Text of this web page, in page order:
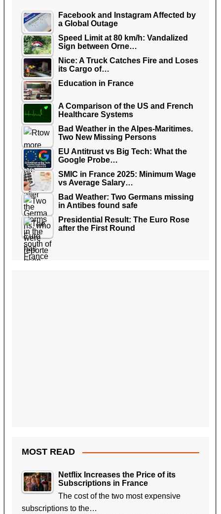
Facebook and Instagram Affected by
a Global Outage
Speed Limit at 80 km/h: Vandalized
Sign between Orne…
Nice: A Truck Catches Fire and Loses
its Cargo of…
Education in France
A Comparison of the US and French
Healthcare Systems
Bad Weather in the Alpes-Maritimes.
Two New Missing Persons
EU Antitrust vs Big Tech: What the
Google Probe…
SMIC in France 2025: Minimum Wage
vs Average Salary…
Bad Weather: Two Germans missing
in Antibes found safe
Presidential Result: The Euro Rose
after the First Round
MOST READ
Netflix Increases the Price of its
Subscriptions in France
The cost of the two most expensive
subscriptions to the…